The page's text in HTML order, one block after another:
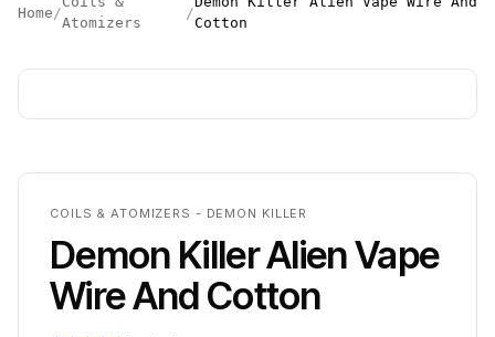
Home /
Atomizers
/
Cotton
COILS & ATOMIZERS - DEMON KILLER
Demon Killer Alien Vape
Wire And Cotton